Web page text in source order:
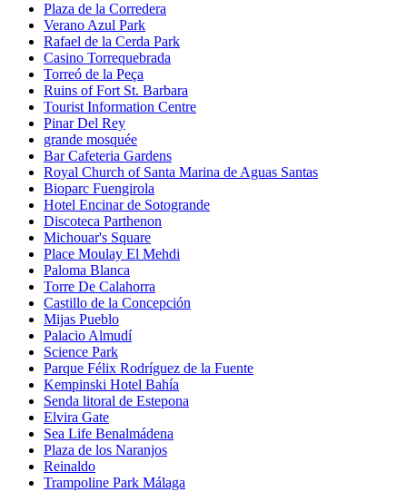
Plaza de la Corredera
Verano Azul Park
Rafael de la Cerda Park
Casino Torrequebrada
Torreó de la Peça
Ruins of Fort St. Barbara
Tourist Information Centre
Pinar Del Rey
grande mosquée
Bar Cafeteria Gardens
Royal Church of Santa Marina de Aguas Santas
Bioparc Fuengirola
Hotel Encinar de Sotogrande
Discoteca Parthenon
Michouar's Square
Place Moulay El Mehdi
Paloma Blanca
Torre De Calahorra
Castillo de la Concepción
Mijas Pueblo
Palacio Almudí
Science Park
Parque Félix Rodríguez de la Fuente
Kempinski Hotel Bahía
Senda litoral de Estepona
Elvira Gate
Sea Life Benalmádena
Plaza de los Naranjos
Reinaldo
Trampoline Park Málaga